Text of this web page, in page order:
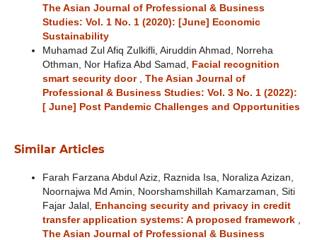
The Asian Journal of Professional & Business
Studies: Vol. 1 No. 1 (2020): [June] Economic
Sustainability
Muhamad Zul Afiq Zulkifli, Airuddin Ahmad, Norreha
Othman, Nor Hafiza Abd Samad, Facial recognition
smart security door
The Asian Journal of
Professional & Business Studies: Vol. 3 No. 1 (2022):
[ June] Post Pandemic Challenges and Opportunities
Similar Articles
Farah Farzana Abdul Aziz, Raznida Isa, Noraliza Azizan,
Noornajwa Md Amin, Noorshamshillah Kamarzaman, Siti
Fajar Jalal, Enhancing security and privacy in credit
transfer application systems: A proposed framework
The Asian Journal of Professional & Business